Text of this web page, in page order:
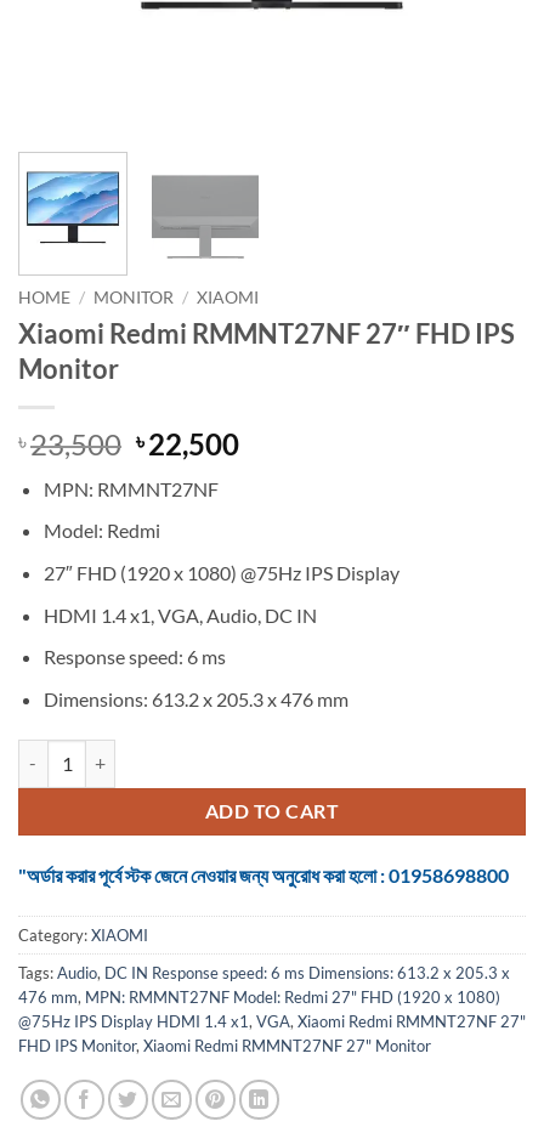
HOME / MONITOR / XIAOMI
Xiaomi Redmi RMMNT27NF 27″ FHD IPS
Monitor
৳23,500 Original
price
was:
৳ 23,500.
৳22,500Current
MPN: RMMNT27NF
Model: Redmi
27″ FHD (1920 x 1080) @75Hz IPS Display
HDMI 1.4 x1, VGA, Audio, DC IN
Response speed: 6 ms
Dimensions: 613.2 x 205.3 x 476 mm
ADD TO CART
"অর্ডার করার পূর্বে স্টক জেনে নেওয়ার জন্য অনুরোধ করা হলো : 01958698800
Category:XIAOMI
Tags:Audio, DC IN Response speed: 6 ms Dimensions: 613.2 x 205.3 x
476 mm, MPN: RMMNT27NF Model: Redmi 27" FHD (1920 x 1080)
@75Hz IPS Display HDMI 1.4 x1,VGA,Xiaomi Redmi RMMNT27NF 27"
FHD IPS Monitor,Xiaomi Redmi RMMNT27NF 27" Monitor